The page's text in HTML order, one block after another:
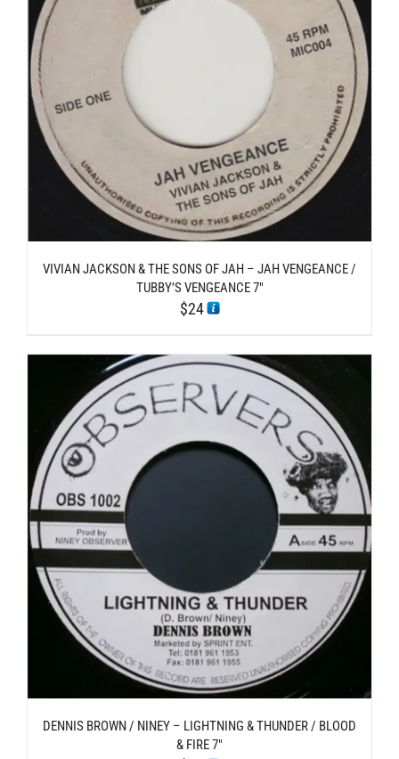
VIVIAN JACKSON & THE SONS OF JAH – JAH VENGEANCE /
TUBBY’S VENGEANCE 7″
$24
DENNIS BROWN / NINEY – LIGHTNING & THUNDER / BLOOD
& FIRE 7″